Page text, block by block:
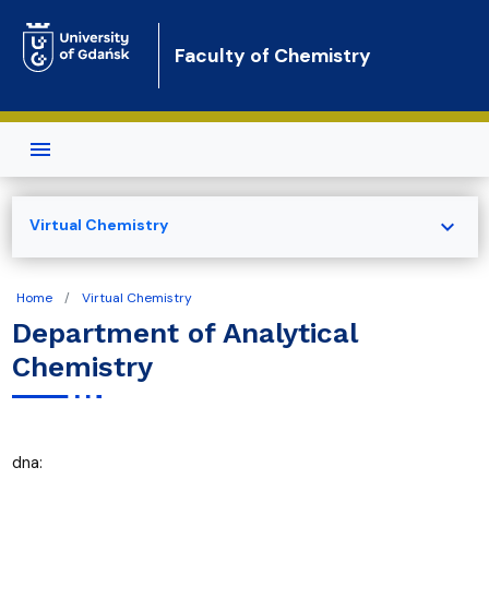
Faculty of Chemistry
Home Virtual Chemistry
Department of Analytical
Chemistry
dna:
Virtual Chemistry expand_more